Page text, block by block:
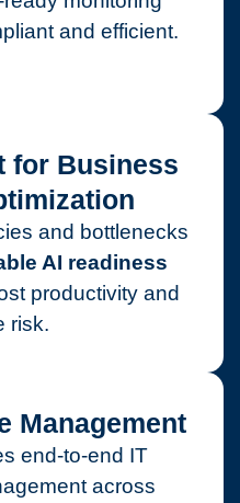
and efficient.
for Business
and bottlenecks
AI readiness
productivity and
risk.
Management
end-to-end IT
across